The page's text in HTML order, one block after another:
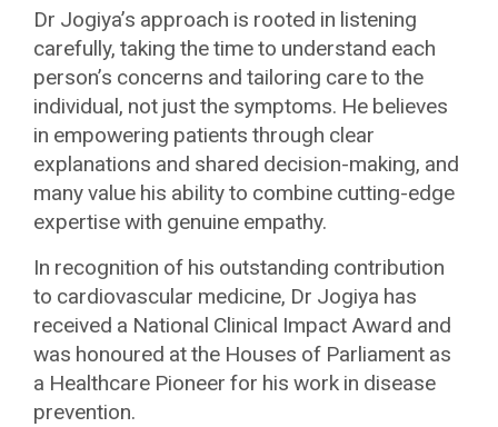
Dr Jogiya’s approach is rooted in listening
carefully, taking the time to understand each
person’s concerns and tailoring care to the
individual, not just the symptoms. He believes
in empowering patients through clear
explanations and shared decision-making, and
many value his ability to combine cutting-edge
expertise with genuine empathy.
In recognition of his outstanding contribution
to cardiovascular medicine, Dr Jogiya has
received a National Clinical Impact Award and
was honoured at the Houses of Parliament as
a Healthcare Pioneer for his work in disease
prevention.